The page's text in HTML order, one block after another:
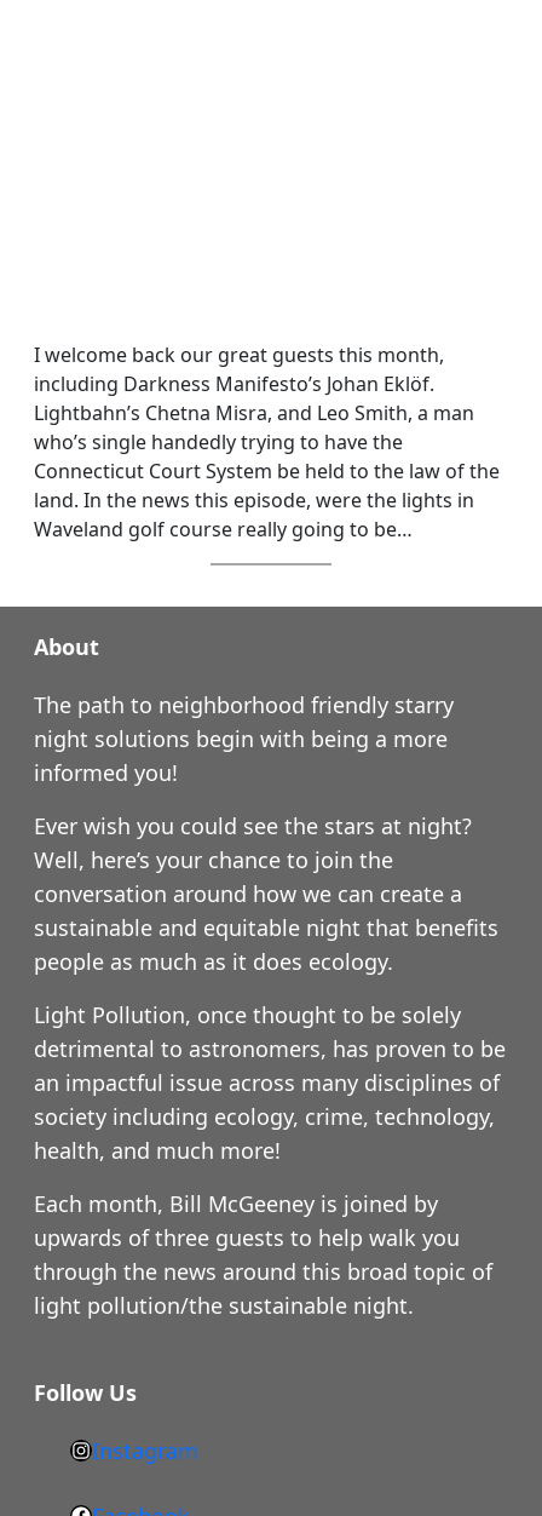
I welcome back our great guests this month,
including Darkness Manifesto’s Johan Eklöf.
Lightbahn’s Chetna Misra, and Leo Smith, a man
who’s single handedly trying to have the
Connecticut Court System be held to the law of the
land. In the news this episode, were the lights in
Waveland golf course really going to be…
About
The path to neighborhood friendly starry
night solutions begin with being a more
informed you!
Ever wish you could see the stars at night?
Well, here’s your chance to join the
conversation around how we can create a
sustainable and equitable night that benefits
people as much as it does ecology.
Light Pollution, once thought to be solely
detrimental to astronomers, has proven to be
an impactful issue across many disciplines of
society including ecology, crime, technology,
health, and much more!
Each month, Bill McGeeney is joined by
upwards of three guests to help walk you
through the news around this broad topic of
light pollution/the sustainable night.
Follow Us
h
t
Instagram